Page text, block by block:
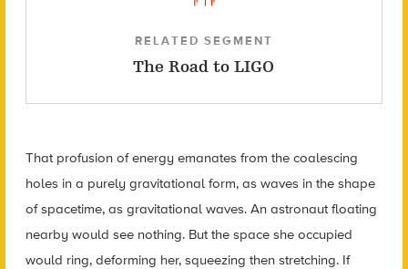
RELATED SEGMENT
The Road to LIGO
That profusion of energy emanates from the coalescing
holes in a purely gravitational form, as waves in the shape
of spacetime, as gravitational waves. An astronaut floating
nearby would see nothing. But the space she occupied
would ring, deforming her, squeezing then stretching. If